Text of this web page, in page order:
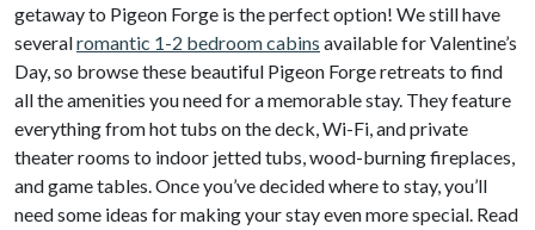
getaway to Pigeon Forge is the perfect option! We still have
severalromantic 1-2 bedroom cabins available for Valentine’s
Day, so browse these beautiful Pigeon Forge retreats to find
all the amenities you need for a memorable stay. They feature
everything from hot tubs on the deck, Wi-Fi, and private
theater rooms to indoor jetted tubs, wood-burning fireplaces,
and game tables. Once you’ve decided where to stay, you’ll
need some ideas for making your stay even more special. Read